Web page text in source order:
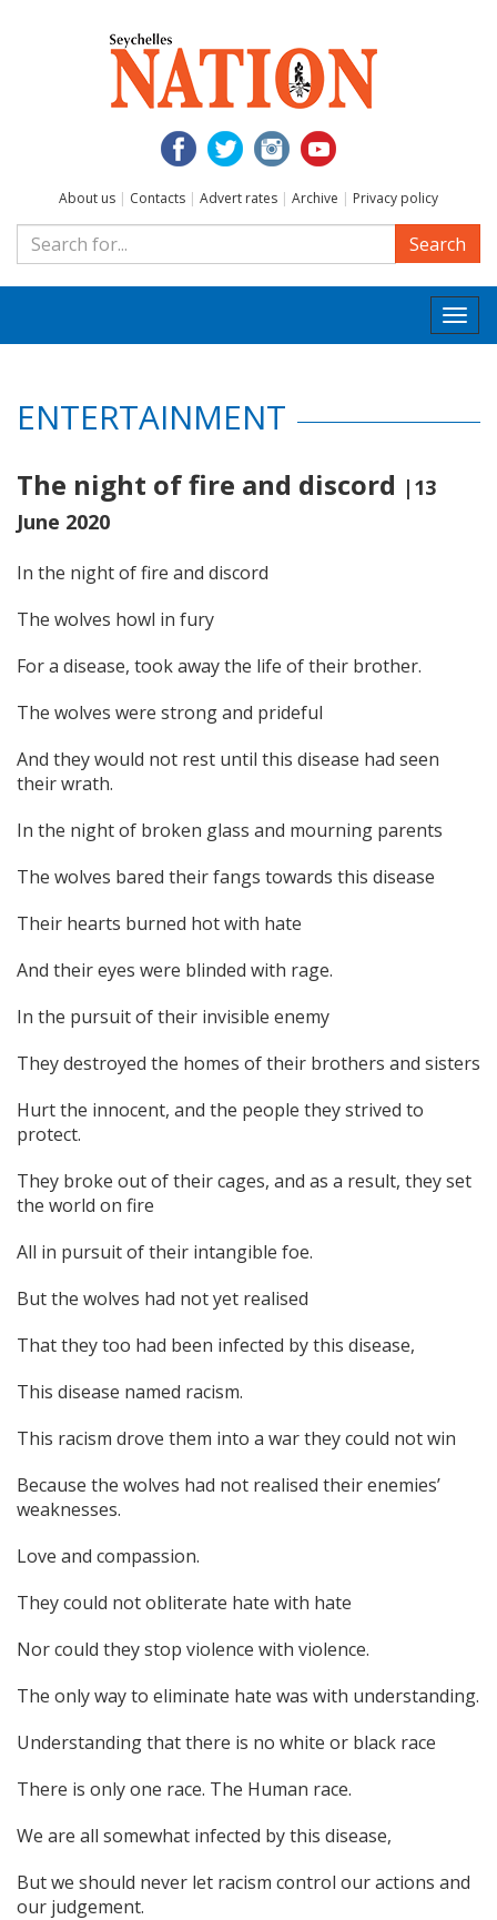
About us | Contacts | Advert rates | Archive | Privacy policy
Search
ENTERTAINMENT
The night of fire and discord |13
June 2020
In the night of fire and discord
The wolves howl in fury
For a disease, took away the life of their brother.
The wolves were strong and prideful
And they would not rest until this disease had seen
their wrath.
In the night of broken glass and mourning parents
The wolves bared their fangs towards this disease
Their hearts burned hot with hate
And their eyes were blinded with rage.
In the pursuit of their invisible enemy
They destroyed the homes of their brothers and sisters
Hurt the innocent, and the people they strived to
protect.
They broke out of their cages, and as a result, they set
the world on fire
All in pursuit of their intangible foe.
But the wolves had not yet realised
That they too had been infected by this disease,
This disease named racism.
This racism drove them into a war they could not win
Because the wolves had not realised their enemies’
weaknesses.
Love and compassion.
They could not obliterate hate with hate
Nor could they stop violence with violence.
The only way to eliminate hate was with understanding.
Understanding that there is no white or black race
There is only one race. The Human race.
We are all somewhat infected by this disease,
But we should never let racism control our actions and
our judgement.